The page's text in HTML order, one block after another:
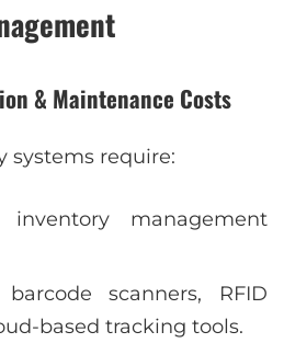
& Maintenance Costs
systems require:
management
scanners, RFID
based tracking tools.